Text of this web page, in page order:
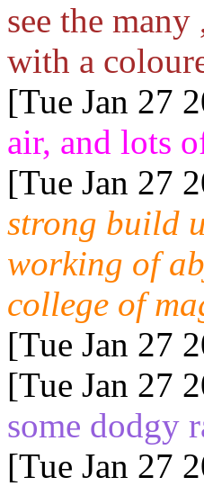
see the
with a
[Tue Jan 27
air, and lots
[Tue Jan 27
strong build
working of
college of
[Tue Jan 27
[Tue Jan 27
some dodgy
[Tue Jan 27